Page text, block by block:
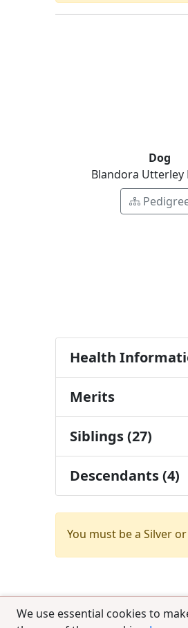
We use essential cookies to
Dog
Blandora Utterley
Health
Merits
Siblings (27)
Descendants (4)
You must be a Silver